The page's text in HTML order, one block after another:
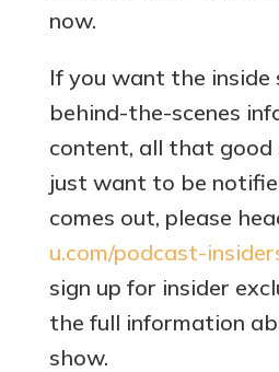
now.
If you want the inside
behind-the-scenes
content, all that good
just want to be
comes out, please
u.com/podcast-
sign up for insider
the full information
show.